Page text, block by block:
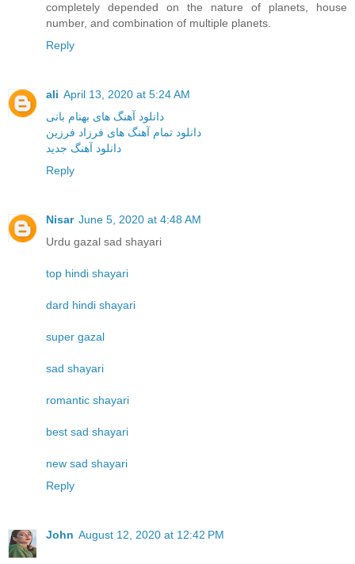
completely depended on the nature of planets, house
number, and combination of multiple planets.
Reply
ali April 13, 2020 at 5:24 AM
دانلود آهنگ های بهنام بانی
دانلود تمام آهنگ های فرزاد فرزین
دانلود آهنگ جدید
Reply
Nisar June 5, 2020 at 4:48 AM
Urdu gazal sad shayari
top hindi shayari
dard hindi shayari
super gazal
sad shayari
romantic shayari
best sad shayari
new sad shayari
Reply
John August 12, 2020 at 12:42 PM